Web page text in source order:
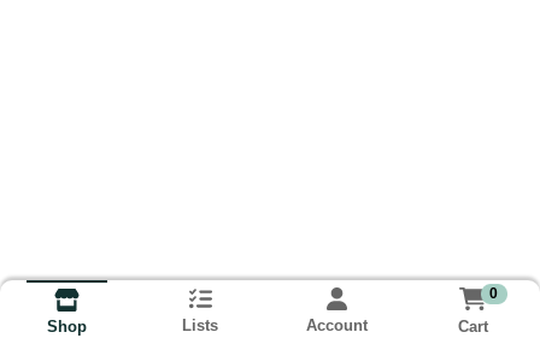
Shop Lists Account
0
Cart